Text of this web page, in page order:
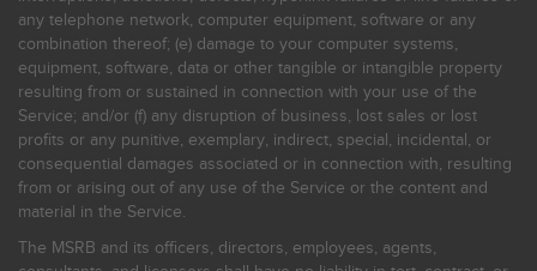
any telephone network, computer equipment, software or any
combination thereof; (e) damage to your computer systems,
equipment, software, data or other tangible or intangible property
resulting from or sustained in connection with your use of the
Service; and/or (f) any disruption of business, lost sales or lost
profits or any punitive, exemplary, indirect, special, incidental, or
consequential damages associated or in connection with, resulting
from or arising out of any use of the Service or the content and
material in the Service.
The MSRB and its officers, directors, employees, agents,